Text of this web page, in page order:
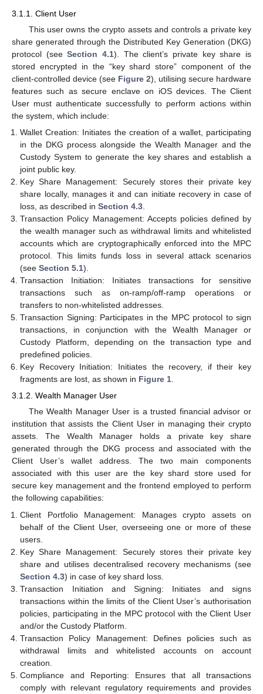
3.1.1. Client User
This user owns the crypto assets and controls a private key
share generated through the Distributed Key Generation (DKG)
protocol (seeSection 4.1). The client’s private key share is
stored encrypted in the “key shard store” component of the
client-controlled device (see Figure 2), utilising secure hardware
features such as secure enclave on iOS devices. The Client
User must authenticate successfully to perform actions within
the system, which include:
Wallet Creation: Initiates the creation of a wallet, participating
in the DKG process alongside the Wealth Manager and the
Custody System to generate the key shares and establish a
joint public key.
Key Share Management: Securely stores their private key
share locally, manages it and can initiate recovery in case of
loss, as described inSection 4.3
Transaction Policy Management: Accepts policies defined by
the wealth manager such as withdrawal limits and whitelisted
accounts which are cryptographically enforced into the MPC
protocol. This limits funds loss in several attack scenarios
(seeSection 5.1).
Transaction Initiation: Initiates transactions for sensitive
transactions such as on-ramp/off-ramp operations or
transfers to non-whitelisted addresses.
Transaction Signing: Participates in the MPC protocol to sign
transactions, in conjunction with the Wealth Manager or
Custody Platform, depending on the transaction type and
predefined policies.
Key Recovery Initiation: Initiates the recovery, if their key
fragments are lost, as shown in Figure 1
3.1.2. Wealth Manager User
The Wealth Manager User is a trusted financial advisor or
institution that assists the Client User in managing their crypto
assets. The Wealth Manager holds a private key share
generated through the DKG process and associated with the
Client User’s wallet address. The two main components
associated with this user are the key shard store used for
secure key management and the frontend employed to perform
the following capabilities:
Client Portfolio Management: Manages crypto assets on
behalf of the Client User, overseeing one or more of these
users.
Key Share Management: Securely stores their private key
share and utilises decentralised recovery mechanisms (see
Section 4.3) in case of key shard loss.
Transaction Initiation and Signing: Initiates and signs
transactions within the limits of the Client User’s authorisation
policies, participating in the MPC protocol with the Client User
and/or the Custody Platform.
Transaction Policy Management: Defines policies such as
withdrawal limits and whitelisted accounts on account
creation.
Compliance and Reporting: Ensures that all transactions
comply with relevant regulatory requirements and provides